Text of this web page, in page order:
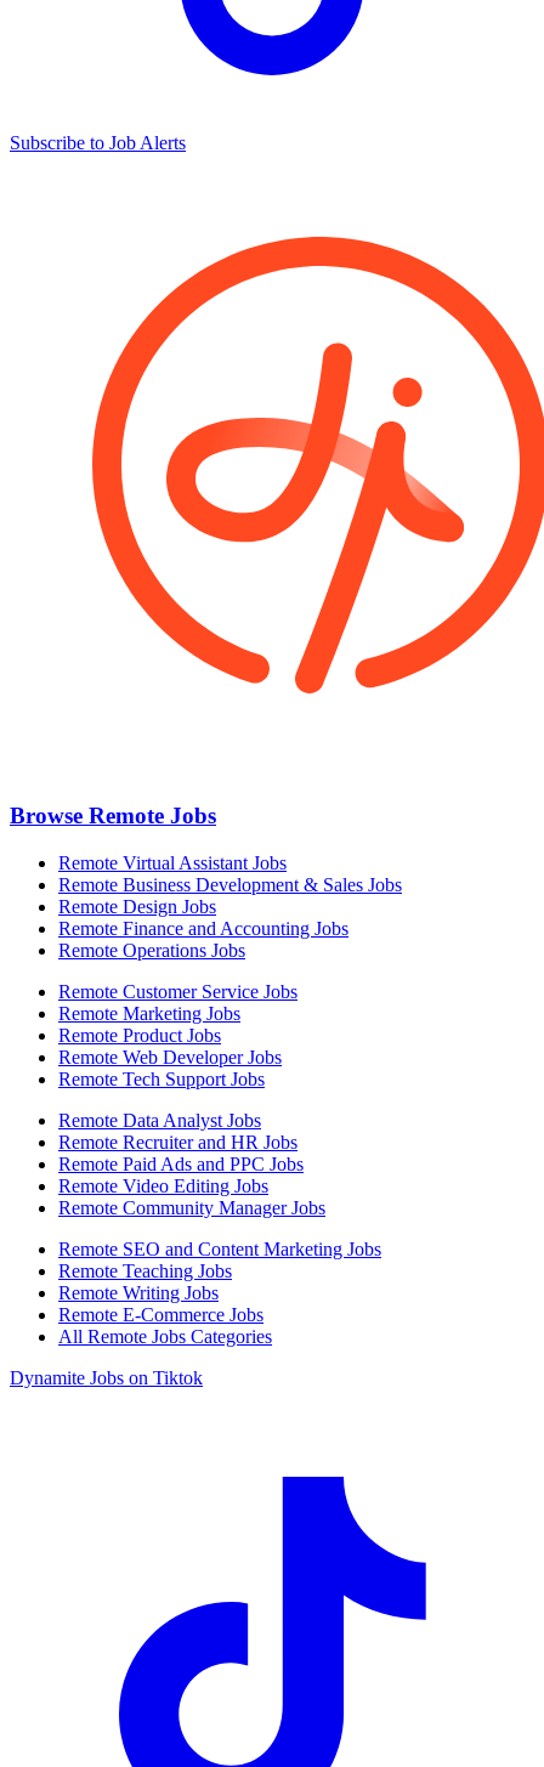
Subscribe to Job Alerts
Browse Remote Jobs
Remote Virtual Assistant Jobs
Remote Business Development & Sales Jobs
Remote Design Jobs
Remote Finance and Accounting Jobs
Remote Operations Jobs
Remote Customer Service Jobs
Remote Marketing Jobs
Remote Product Jobs
Remote Web Developer Jobs
Remote Tech Support Jobs
Remote Data Analyst Jobs
Remote Recruiter and HR Jobs
Remote Paid Ads and PPC Jobs
Remote Video Editing Jobs
Remote Community Manager Jobs
Remote SEO and Content Marketing Jobs
Remote Teaching Jobs
Remote Writing Jobs
Remote E-Commerce Jobs
All Remote Jobs Categories
Dynamite Jobs on Tiktok